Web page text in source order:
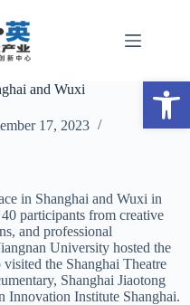
Open toolbar
and Wuxi
17, 2023
in Shanghai and Wuxi in
participants from creative
and professional
University hosted the
the Shanghai Theatre
Shanghai Jiaotong
Innovation Institute Shanghai.